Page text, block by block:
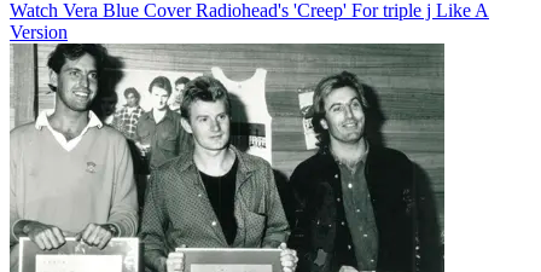
Watch Vera Blue Cover Radiohead's 'Creep' For triple j Like A
Version